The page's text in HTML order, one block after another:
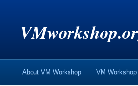
About VM Workshop VM Workshop